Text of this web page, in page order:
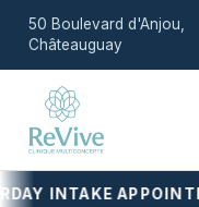
50 Boulevard d'Anjou,
Châteauguay
APPOINTMENTS